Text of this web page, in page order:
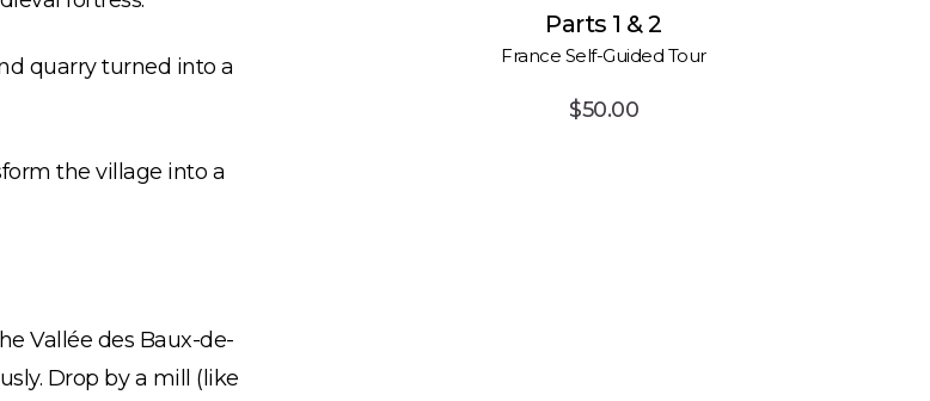
quarry turned into a
the village into a
Vallée des Baux-de-
Drop by a mill (like
Parts 1 & 2
France Self-Guided Tour
$50.00